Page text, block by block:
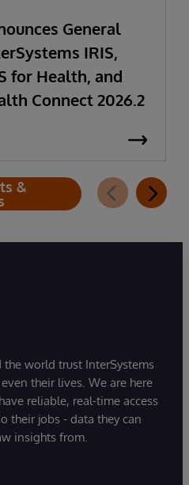
General
IRIS,
for Health, and
Connect 2026.2
&
world trust InterSystems
their lives. We are here
reliable, real-time access
their jobs - data they can
insights from.